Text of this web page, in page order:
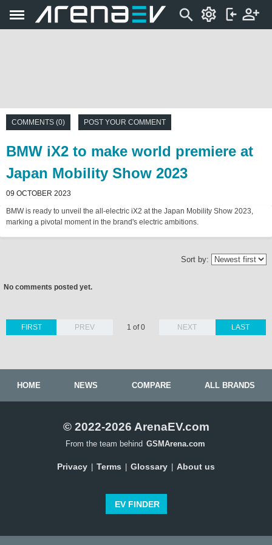
COMMENTS (0) POST YOUR COMMENT
BMW iX2 to make world premiere at
Japan Mobility Show 2023
09 OCTOBER 2023
BMW is ready to unveil the all-electric iX2 at the Japan Mobility Show 2023,
marking a pivotal moment in the brand's electric ambitions.
Sort by:
No comments posted yet.
LAST
FIRST PREV 1 of 0 NEXT
HOME NEWS COMPARE ALL BRANDS
© 2022-2026 ArenaEV.com
From the team behind GSMArena.com
Privacy Terms Glossary About us
EV FINDER